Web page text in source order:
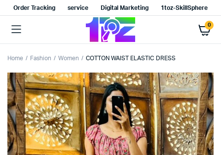
Order Tracking service Digital Marketing 1toz-SkillSphere
0
Home Fashion Women COTTON WAIST ELASTIC DRESS